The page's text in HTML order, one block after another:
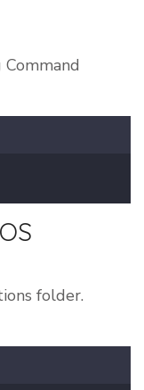
folder.